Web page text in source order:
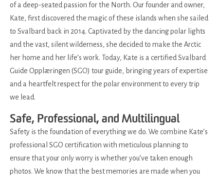
of a deep-seated passion for the North. Our founder and owner,
Kate, first discovered the magic of these islands when she sailed
to Svalbard back in 2014. Captivated by the dancing polar lights
and the vast, silent wilderness, she decided to make the Arctic
her home and her life’s work. Today, Kate is a certified Svalbard
Guide Opplæringen (SGO) tour guide, bringing years of expertise
and a heartfelt respect for the polar environment to every trip
we lead.
Safe, Professional, and Multilingual
Safety is the foundation of everything we do. We combine Kate’s
professional SGO certification with meticulous planning to
ensure that your only worry is whether you’ve taken enough
photos. We know that the best memories are made when you